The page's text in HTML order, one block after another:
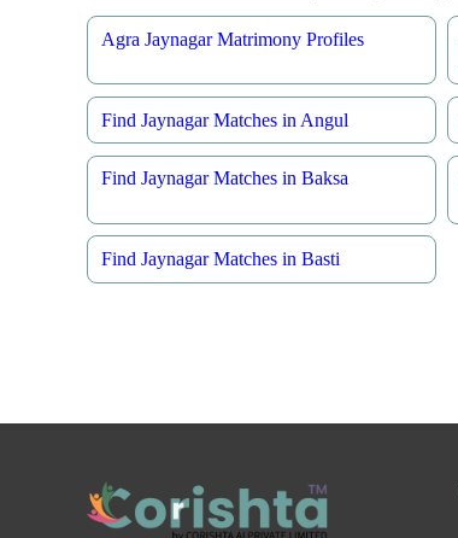
Agra Jaynagar Matrimony Profiles
Find Jaynagar Matches in Angul
Find Jaynagar Matches in Baksa
Find Jaynagar Matches in Basti